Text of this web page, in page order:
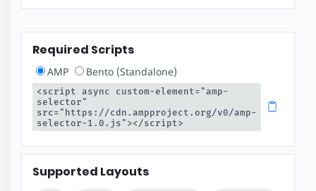
Required Scripts
AMP Bento (Standalone)
<script async custom-element="amp-
selector"
src="https://cdn.ampproject.org/v0/amp-
selector-1.0.js"></script>
Supported Layouts